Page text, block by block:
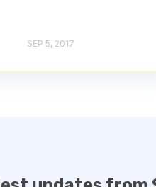
SEP 5, 2017